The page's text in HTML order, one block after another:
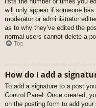
will only appear if someone
moderator or administrator
as to why they’ve edited the
normal users cannot delete a
Top
How do I add a
To add a signature to a post
Control Panel. Once created,
on the posting form to add